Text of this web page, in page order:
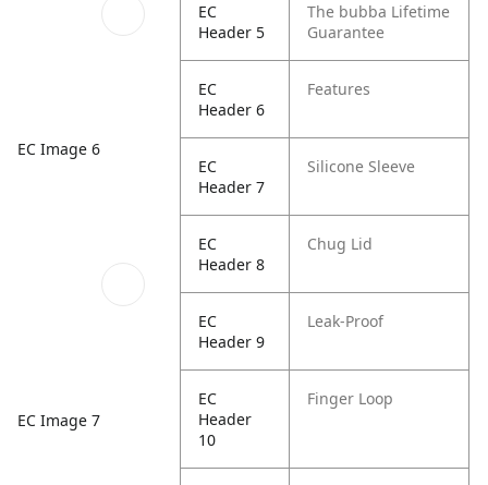
EC Image 6
EC Image 7
EC
Header 5
The bubba Lifetime
Guarantee
EC
Header 6
Features
EC
Header 7
Silicone Sleeve
EC
Header 8
Chug Lid
EC
Header 9
Leak-Proof
EC
Header
10
Finger Loop